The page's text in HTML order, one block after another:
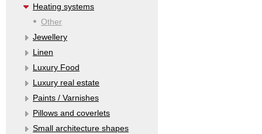
Heating systems
Other
Jewellery
Linen
Luxury Food
Luxury real estate
Paints / Varnishes
Pillows and coverlets
Small architecture shapes